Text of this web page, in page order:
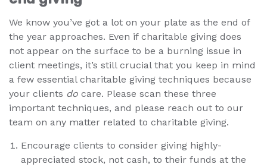
We know you’ve got a lot on your plate as the end of
the year approaches. Even if charitable giving does
not appear on the surface to be a burning issue in
client meetings, it’s still crucial that you keep in mind
a few essential charitable giving techniques because
your clients do care. Please scan these three
important techniques, and please reach out to our
team on any matter related to charitable giving.
Encourage clients to consider giving highly-
appreciated stock, not cash, to their funds at the